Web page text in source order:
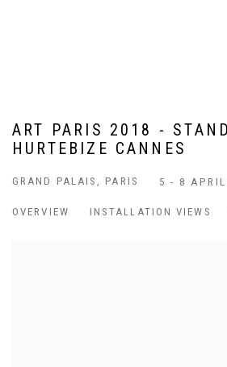
ART PARIS 2018 -
HURTEBIZE CANNES
GRAND PALAIS, PARIS 5 - 8
OVERVIEW INSTALLATION VIEWS